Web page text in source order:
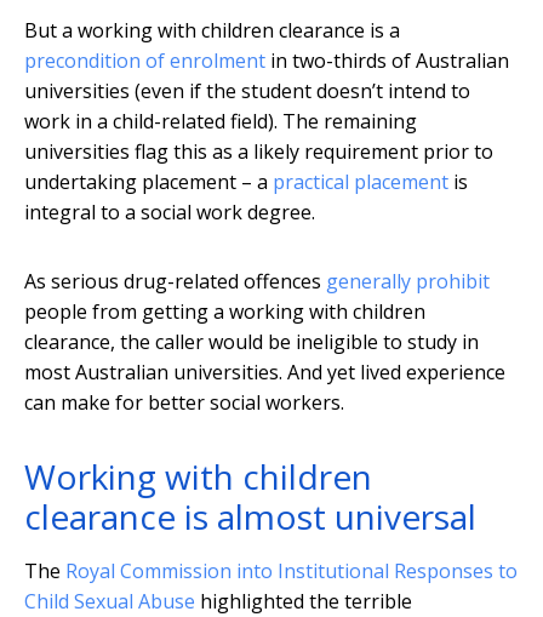
But a working with children clearance is a
precondition of enrolment in two-thirds of Australian
universities (even if the student doesn’t intend to
work in a child-related field). The remaining
universities flag this as a likely requirement prior to
undertaking placement – a practical placement is
integral to a social work degree.
As serious drug-related offences generally prohibit
people from getting a working with children
clearance, the caller would be ineligible to study in
most Australian universities. And yet lived experience
can make for better social workers.
Working with children
clearance is almost universal
The Royal Commission into Institutional Responses to
Child Sexual Abuse highlighted the terrible